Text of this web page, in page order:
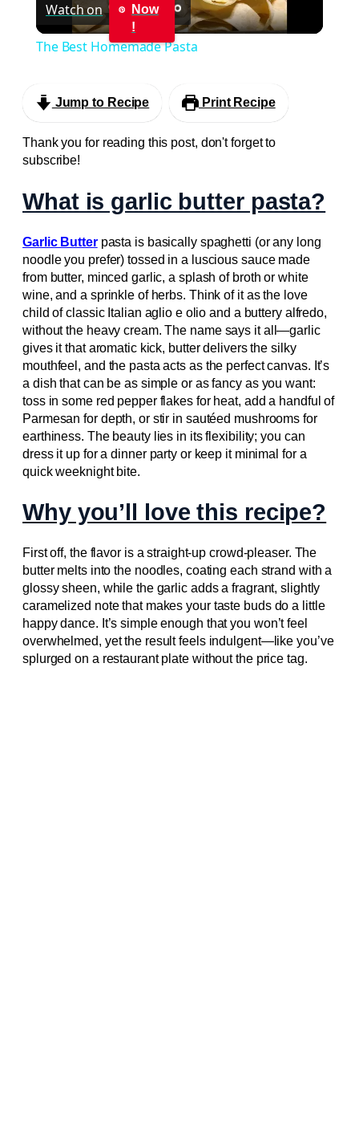
Video
Watch on
Now
!
The Best Homemade Pasta
Jump to Recipe Print Recipe
Thank you for reading this post, don't forget to
subscribe!
What is garlic butter pasta?
Garlic Butterpasta is basically spaghetti (or any long
noodle you prefer) tossed in a luscious sauce made
from butter, minced garlic, a splash of broth or white
wine, and a sprinkle of herbs. Think of it as the love
child of classic Italian aglio e olio and a buttery alfredo,
without the heavy cream. The name says it all—garlic
gives it that aromatic kick, butter delivers the silky
mouthfeel, and the pasta acts as the perfect canvas. It’s
a dish that can be as simple or as fancy as you want:
toss in some red pepper flakes for heat, add a handful of
Parmesan for depth, or stir in sautéed mushrooms for
earthiness. The beauty lies in its flexibility; you can
dress it up for a dinner party or keep it minimal for a
quick weeknight bite.
Why you’ll love this recipe?
First off, the flavor is a straight‑up crowd‑pleaser. The
butter melts into the noodles, coating each strand with a
glossy sheen, while the garlic adds a fragrant, slightly
caramelized note that makes your taste buds do a little
happy dance. It’s simple enough that you won’t feel
overwhelmed, yet the result feels indulgent—like you’ve
splurged on a restaurant plate without the price tag.